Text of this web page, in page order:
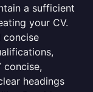
a sufficient
your CV.
concise
concise,
headings